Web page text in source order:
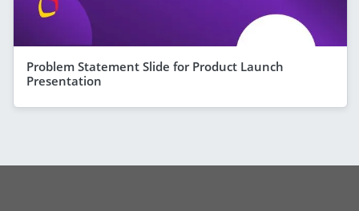
Problem Statement Slide for Product Launch
Presentation